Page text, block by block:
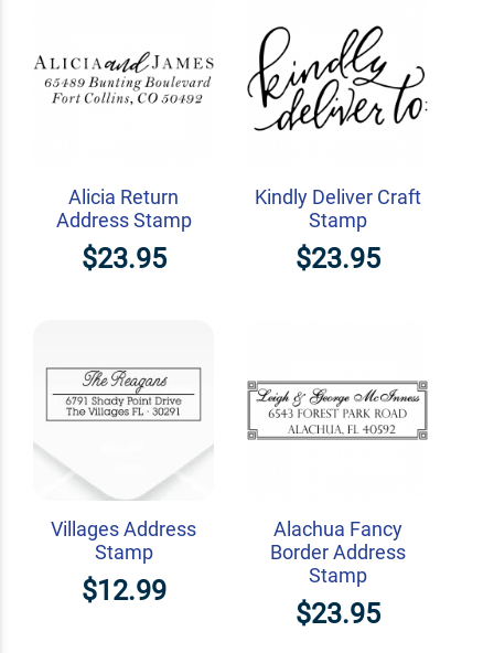
Alicia Return
Address Stamp
$23.95
Kindly Deliver Craft
Stamp
$23.95
Villages Address
Stamp
$12.99
Alachua Fancy
Border Address
Stamp
$23.95